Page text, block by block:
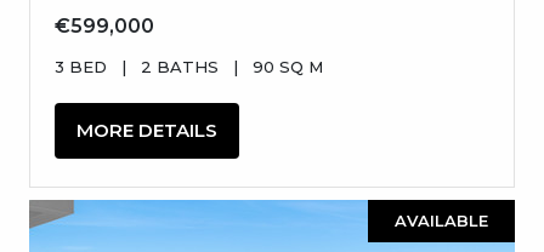
€599,000
3 BED | 2 BATHS | 90 SQ M
MORE DETAILS
AVAILABLE